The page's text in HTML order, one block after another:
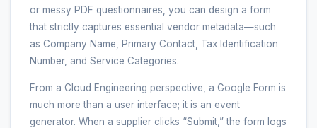
or messy PDF questionnaires, you can design a form
that strictly captures essential vendor metadata—such
as Company Name, Primary Contact, Tax Identification
Number, and Service Categories.
From a Cloud Engineering perspective, a Google Form is
much more than a user interface; it is an event
generator. When a supplier clicks “Submit,” the form logs